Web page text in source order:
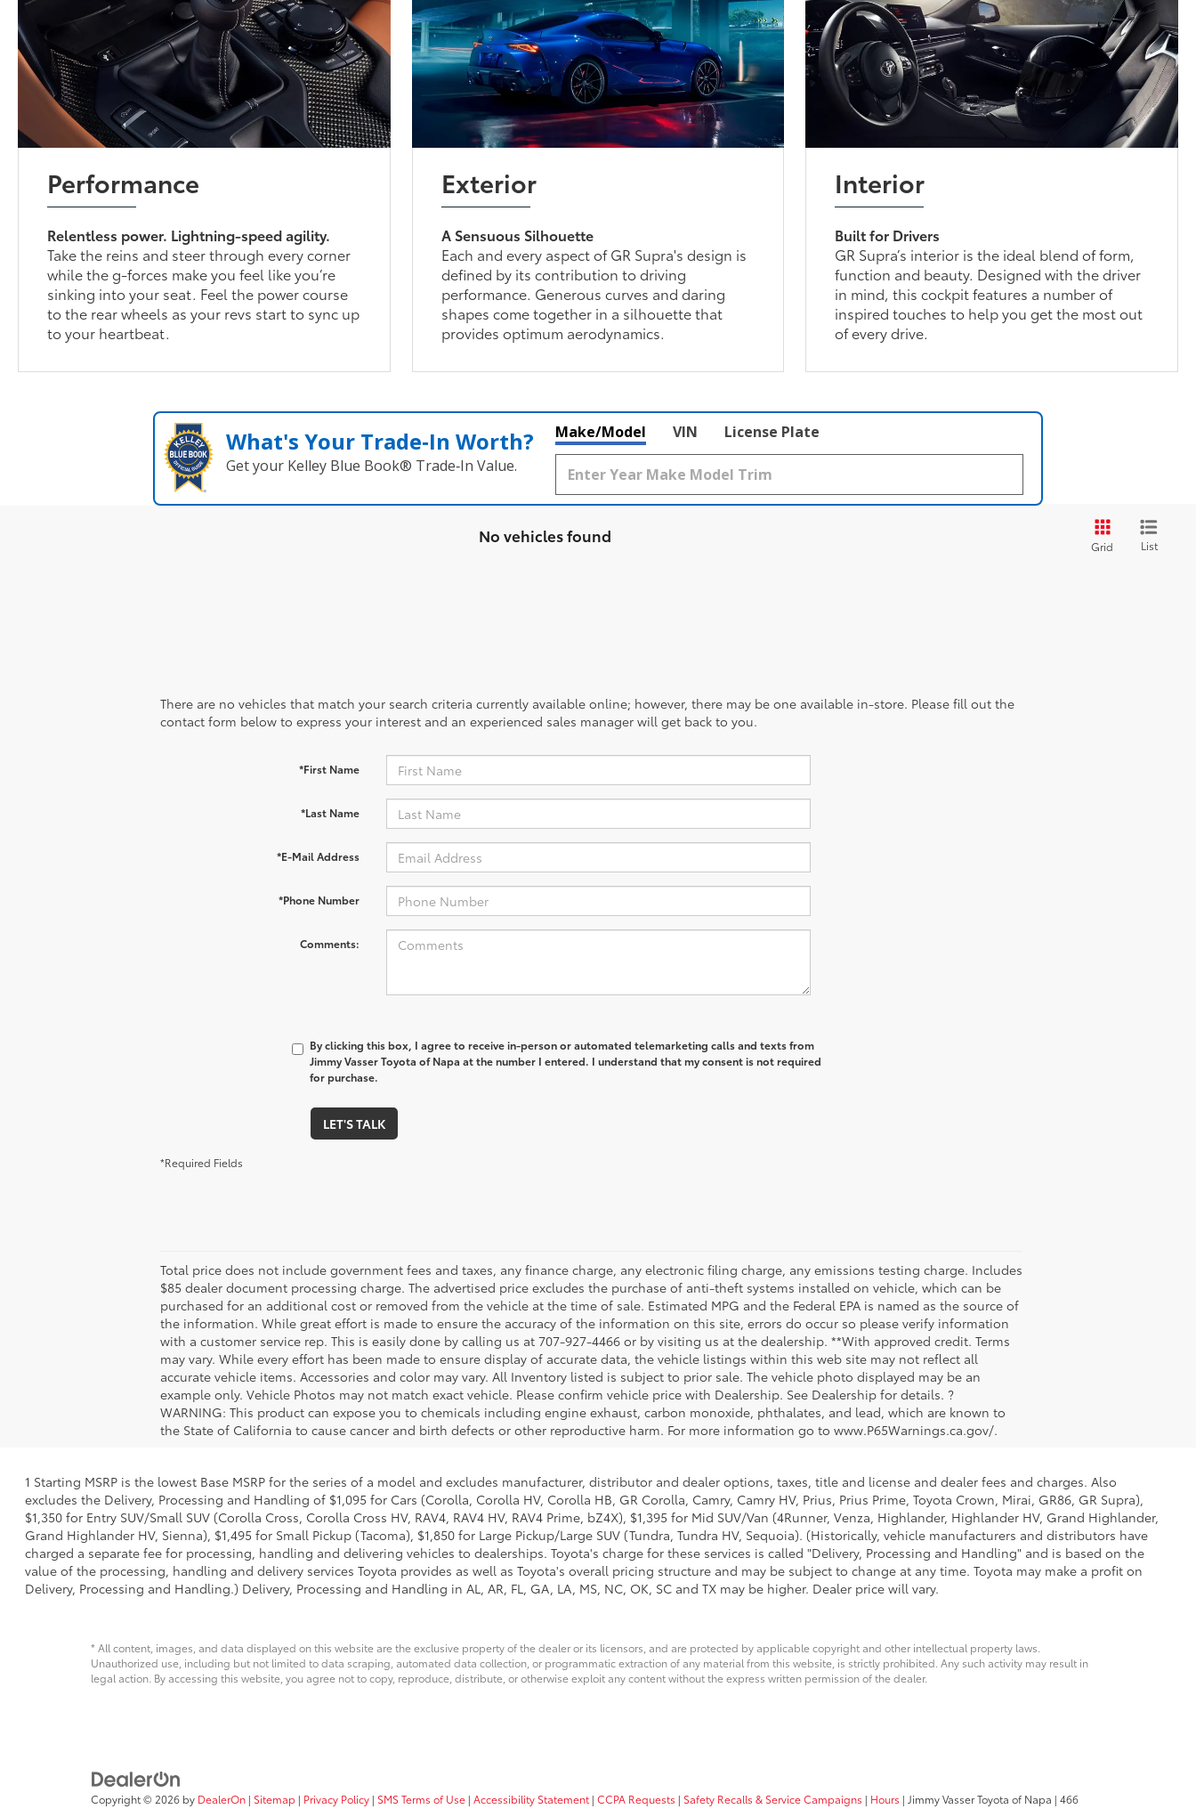
Performance
Relentless power. Lightning-speed agility.
Take the reins and steer through every corner
while the g-forces make you feel like you’re
sinking into your seat. Feel the power course
to the rear wheels as your revs start to sync up
to your heartbeat.
Exterior
A Sensuous Silhouette
Each and every aspect of GR Supra's design is
defined by its contribution to driving
performance. Generous curves and daring
shapes come together in a silhouette that
provides optimum aerodynamics.
Interior
Built for Drivers
GR Supra’s interior is the ideal blend of form,
function and beauty. Designed with the driver
in mind, this cockpit features a number of
inspired touches to help you get the most out
of every drive.
What's Your Trade‑In Worth?
Get your Kelley Blue Book® Trade‑In Value.
Make/Model VIN License Plate
No vehicles found
Grid List
There are no vehicles that match your search criteria currently available online; however, there may be one available in-store. Please fill out the
contact form below to express your interest and an experienced sales manager will get back to you.
*First Name
*Last Name
*E-Mail Address
*Phone Number
Comments:
By clicking this box, I agree to receive in-person or automated telemarketing calls and texts from
Jimmy Vasser Toyota of Napa at the number I entered. I understand that my consent is not required
for purchase.
LET'S TALK
*Required Fields
Total price does not include government fees and taxes, any finance charge, any electronic filing charge, any emissions testing charge. Includes
$85 dealer document processing charge. The advertised price excludes the purchase of anti-theft systems installed on vehicle, which can be
purchased for an additional cost or removed from the vehicle at the time of sale. Estimated MPG and the Federal EPA is named as the source of
the information. While great effort is made to ensure the accuracy of the information on this site, errors do occur so please verify information
with a customer service rep. This is easily done by calling us at 707-927-4466 or by visiting us at the dealership. **With approved credit. Terms
may vary. While every effort has been made to ensure display of accurate data, the vehicle listings within this web site may not reflect all
accurate vehicle items. Accessories and color may vary. All Inventory listed is subject to prior sale. The vehicle photo displayed may be an
example only. Vehicle Photos may not match exact vehicle. Please confirm vehicle price with Dealership. See Dealership for details. ?
WARNING: This product can expose you to chemicals including engine exhaust, carbon monoxide, phthalates, and lead, which are known to
the State of California to cause cancer and birth defects or other reproductive harm. For more information go to www.P65Warnings.ca.gov/.
1 Starting MSRP is the lowest Base MSRP for the series of a model and excludes manufacturer, distributor and dealer options, taxes, title and license and dealer fees and charges. Also
excludes the Delivery, Processing and Handling of $1,095 for Cars (Corolla, Corolla HV, Corolla HB, GR Corolla, Camry, Camry HV, Prius, Prius Prime, Toyota Crown, Mirai, GR86, GR Supra),
$1,350 for Entry SUV/Small SUV (Corolla Cross, Corolla Cross HV, RAV4, RAV4 HV, RAV4 Prime, bZ4X), $1,395 for Mid SUV/Van (4Runner, Venza, Highlander, Highlander HV, Grand Highlander,
Grand Highlander HV, Sienna), $1,495 for Small Pickup (Tacoma), $1,850 for Large Pickup/Large SUV (Tundra, Tundra HV, Sequoia). (Historically, vehicle manufacturers and distributors have
charged a separate fee for processing, handling and delivering vehicles to dealerships. Toyota's charge for these services is called "Delivery, Processing and Handling" and is based on the
value of the processing, handling and delivery services Toyota provides as well as Toyota's overall pricing structure and may be subject to change at any time. Toyota may make a profit on
Delivery, Processing and Handling.) Delivery, Processing and Handling in AL, AR, FL, GA, LA, MS, NC, OK, SC and TX may be higher. Dealer price will vary.
* All content, images, and data displayed on this website are the exclusive property of the dealer or its licensors, and are protected by applicable copyright and other intellectual property laws.
Unauthorized use, including but not limited to data scraping, automated data collection, or programmatic extraction of any material from this website, is strictly prohibited. Any such activity may result in
legal action. By accessing this website, you agree not to copy, reproduce, distribute, or otherwise exploit any content without the express written permission of the dealer.
Copyright © 2026 by DealerOn | Sitemap | Privacy Policy | SMS Terms of Use | Accessibility Statement | CCPA Requests | Safety Recalls & Service Campaigns | Hours | Jimmy Vasser Toyota of Napa | 466